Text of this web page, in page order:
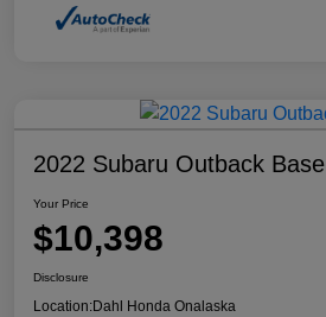
2022 Subaru Outback Base
Your Price
$10,398
Disclosure
Location:Dahl Honda Onalaska